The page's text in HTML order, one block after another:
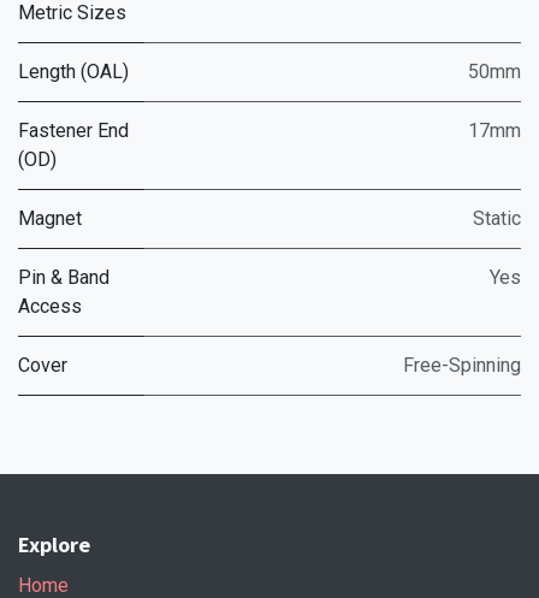
Metric Sizes
Length (OAL) 50mm
Fastener End
(OD)
17mm
Magnet Static
Pin & Band
Access
Yes
Cover Free-Spinning
Explore
Home